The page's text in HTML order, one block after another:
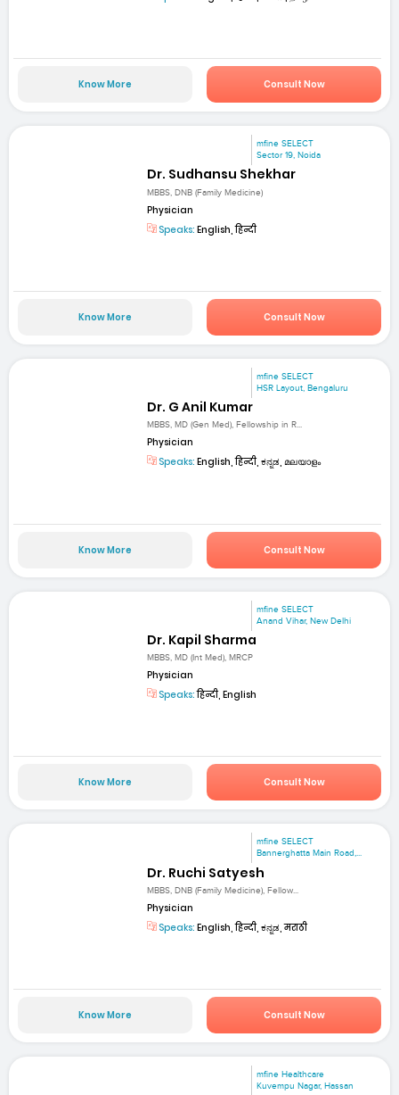
Know More Consult Now
mfine SELECT
Sector 19, Noida
Dr. Sudhansu Shekhar
MBBS, DNB (Family Medicine)
Physician
Speaks: English, हिन्दी
Know More Consult Now
mfine SELECT
HSR Layout, Bengaluru
Dr. G Anil Kumar
MBBS, MD (Gen Med), Fellowship in R...
Physician
Speaks: English, हिन्दी, ಕನ್ನಡ, മലയാളം
Know More Consult Now
mfine SELECT
Anand Vihar, New Delhi
Dr. Kapil Sharma
MBBS, MD (Int Med), MRCP
Physician
Speaks:हिन्दी, English
Know More Consult Now
mfine SELECT
Bannerghatta Main Road,...
Dr. Ruchi Satyesh
MBBS, DNB (Family Medicine), Fellow...
Physician
Speaks: English, हिन्दी, ಕನ್ನಡ, मराठी
Know More Consult Now
mfine Healthcare
Kuvempu Nagar, Hassan